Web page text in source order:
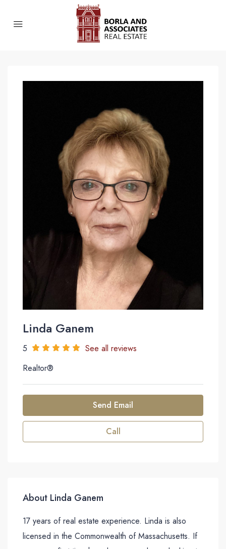
Linda Ganem
5
See all reviews
Realtor®
Send Email
Call
About Linda Ganem
17 years of real estate experience. Linda is also
licensed in the Commonwealth of Massachusetts. If